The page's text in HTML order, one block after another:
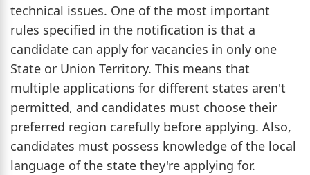
technical issues. One of the most important
rules specified in the notification is that a
candidate can apply for vacancies in only one
State or Union Territory. This means that
multiple applications for different states aren't
permitted, and candidates must choose their
preferred region carefully before applying. Also,
candidates must possess knowledge of the local
language of the state they're applying for.